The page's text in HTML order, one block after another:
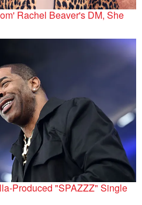
Rachel Beaver's DM, She
Produced "SPAZZZ" Single